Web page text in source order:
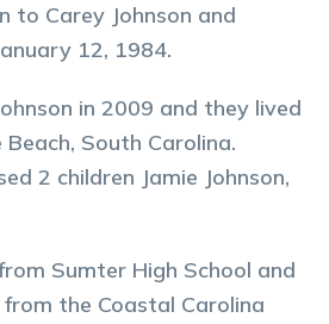
to Carey Johnson and
12, 1984.
in 2009 and they lived
South Carolina.
2 children Jamie Johnson,
Sumter High School and
the Coastal Carolina